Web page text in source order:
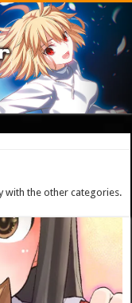
with the other categories.